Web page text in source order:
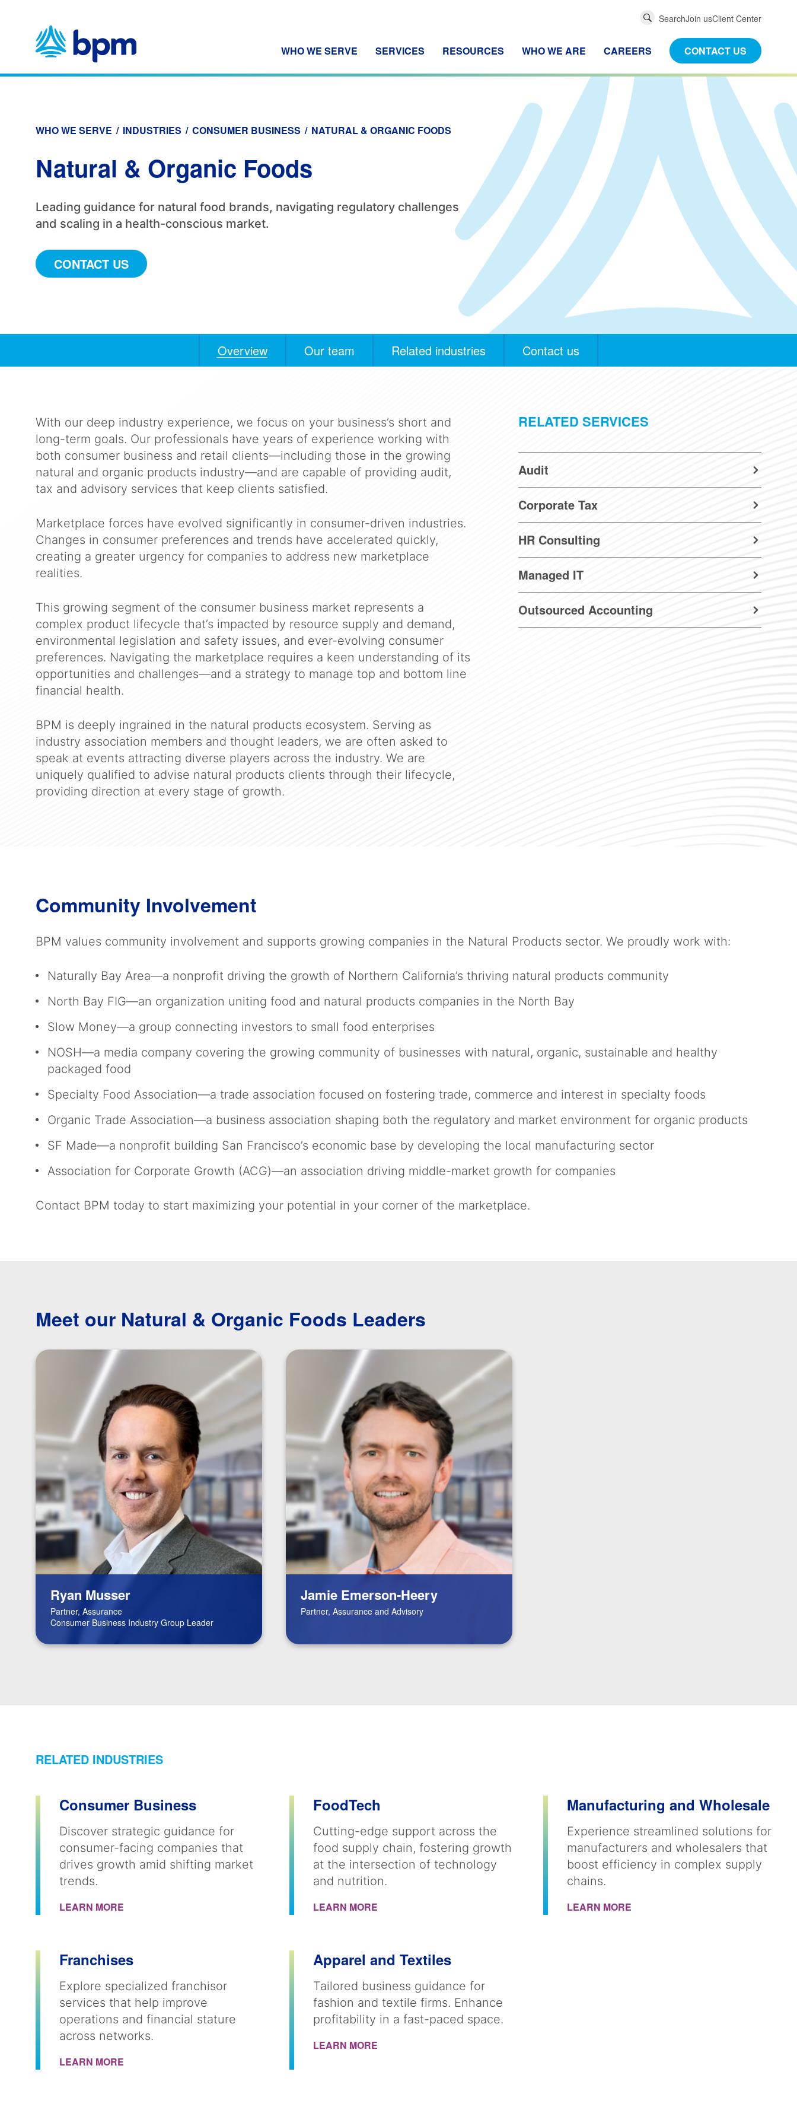
Global
SearchJoin usClient Center
WHO WE SERVE SERVICES RESOURCES WHO WE ARE CAREERS CONTACT US
WHO WE SERVE / INDUSTRIES / CONSUMER BUSINESS / NATURAL & ORGANIC FOODS
Natural & Organic Foods
Leading guidance for natural food brands, navigating regulatory challenges
and scaling in a health-conscious market.
CONTACT US
Overview Our team Related industries Contact us
With our deep industry experience, we focus on your business’s short and
long-term goals. Our professionals have years of experience working with
both consumer business and retail clients—including those in the growing
natural and organic products industry—and are capable of providing audit,
tax and advisory services that keep clients satisfied.
Marketplace forces have evolved significantly in consumer-driven industries.
Changes in consumer preferences and trends have accelerated quickly,
creating a greater urgency for companies to address new marketplace
realities.
This growing segment of the consumer business market represents a
complex product lifecycle that’s impacted by resource supply and demand,
environmental legislation and safety issues, and ever-evolving consumer
preferences. Navigating the marketplace requires a keen understanding of its
opportunities and challenges—and a strategy to manage top and bottom line
financial health.
BPM is deeply ingrained in the natural products ecosystem. Serving as
industry association members and thought leaders, we are often asked to
speak at events attracting diverse players across the industry. We are
uniquely qualified to advise natural products clients through their lifecycle,
providing direction at every stage of growth.
RELATED SERVICES
Audit
Corporate Tax
HR Consulting
Managed IT
Outsourced Accounting
Community Involvement
BPM values community involvement and supports growing companies in the Natural Products sector. We proudly work with:
Naturally Bay Area—a nonprofit driving the growth of Northern California’s thriving natural products community
North Bay FIG—an organization uniting food and natural products companies in the North Bay
Slow Money—a group connecting investors to small food enterprises
NOSH—a media company covering the growing community of businesses with natural, organic, sustainable and healthy
packaged food
Specialty Food Association—a trade association focused on fostering trade, commerce and interest in specialty foods
Organic Trade Association—a business association shaping both the regulatory and market environment for organic products
SF Made—a nonprofit building San Francisco’s economic base by developing the local manufacturing sector
Association for Corporate Growth (ACG)—an association driving middle-market growth for companies
Contact BPM today to start maximizing your potential in your corner of the marketplace.
Meet our Natural & Organic Foods Leaders
Ryan Musser
Partner, Assurance
Consumer Business Industry Group Leader
Jamie Emerson-Heery
Partner, Assurance and Advisory
RELATED INDUSTRIES
Consumer Business
Discover strategic guidance for
consumer-facing companies that
drives growth amid shifting market
trends.
LEARN MORE
FoodTech
Cutting-edge support across the
food supply chain, fostering growth
at the intersection of technology
and nutrition.
LEARN MORE
Manufacturing and Wholesale
Experience streamlined solutions for
manufacturers and wholesalers that
boost efficiency in complex supply
chains.
LEARN MORE
Franchises
Explore specialized franchisor
services that help improve
operations and financial stature
across networks.
LEARN MORE
Apparel and Textiles
Tailored business guidance for
fashion and textile firms. Enhance
profitability in a fast-paced space.
LEARN MORE